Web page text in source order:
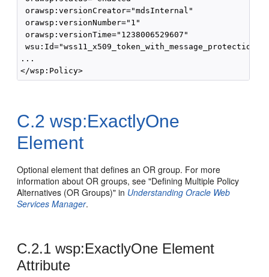
orawsp:versionCreator="mdsInternal"
orawsp:versionNumber="1"
orawsp:versionTime="1238006529607"
...
C.2 wsp:ExactlyOne
Element
Optional element that defines an OR group. For more
information about OR groups, see "Defining Multiple Policy
Alternatives (OR Groups)" in Understanding Oracle Web
Services Manager.
C.2.1 wsp:ExactlyOne Element
Attribute